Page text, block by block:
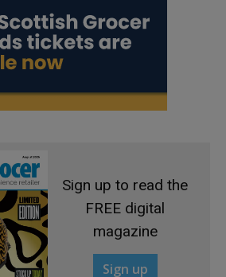
Sign up to read the
FREE digital
magazine
Sign up